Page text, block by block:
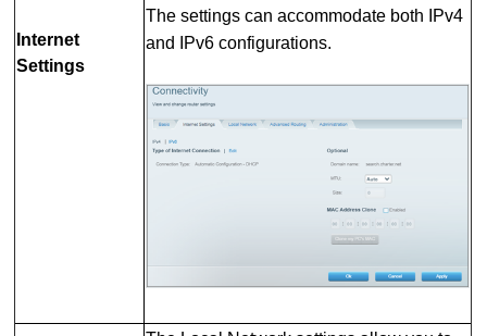
Internet
Settings
The settings can accommodate both IPv4
and IPv6 configurations.